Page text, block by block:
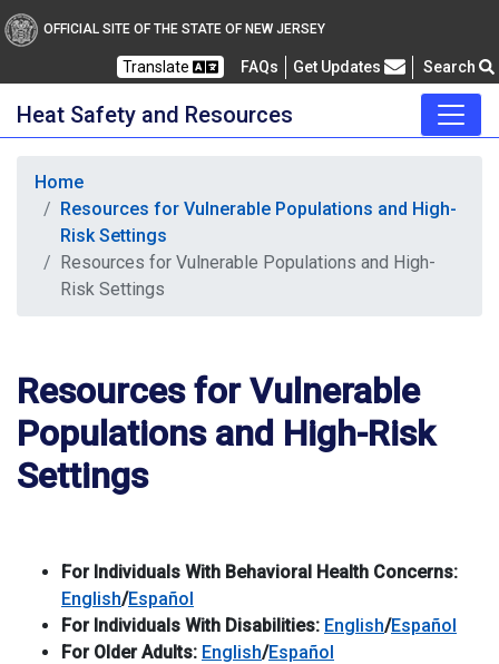
OFFICIAL SITE OF THE STATE OF NEW JERSEY
Translate FAQs Frequently Asked Questions
Get Updates Search
Heat Safety and Resources
Home
Resources for Vulnerable Populations and High-
Risk Settings
Resources for Vulnerable Populations and High-
Risk Settings
Resources for Vulnerable
Populations and High-Risk
Settings
For Individuals With Behavioral Health Concerns:
English/Español
For Individuals With Disabilities: English/Español
For Older Adults: English/Español